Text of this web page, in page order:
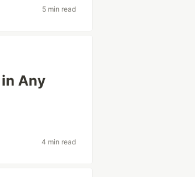
5 min read
Any
4 min read